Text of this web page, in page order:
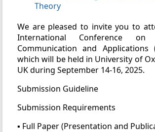
Theory
We are pleased to invite you to
International Conference on
Communication and Applications
which will be held in University of
UK during September 14-16, 2025.
Submission Guideline
Submission Requirements
▪ Full Paper (Presentation and